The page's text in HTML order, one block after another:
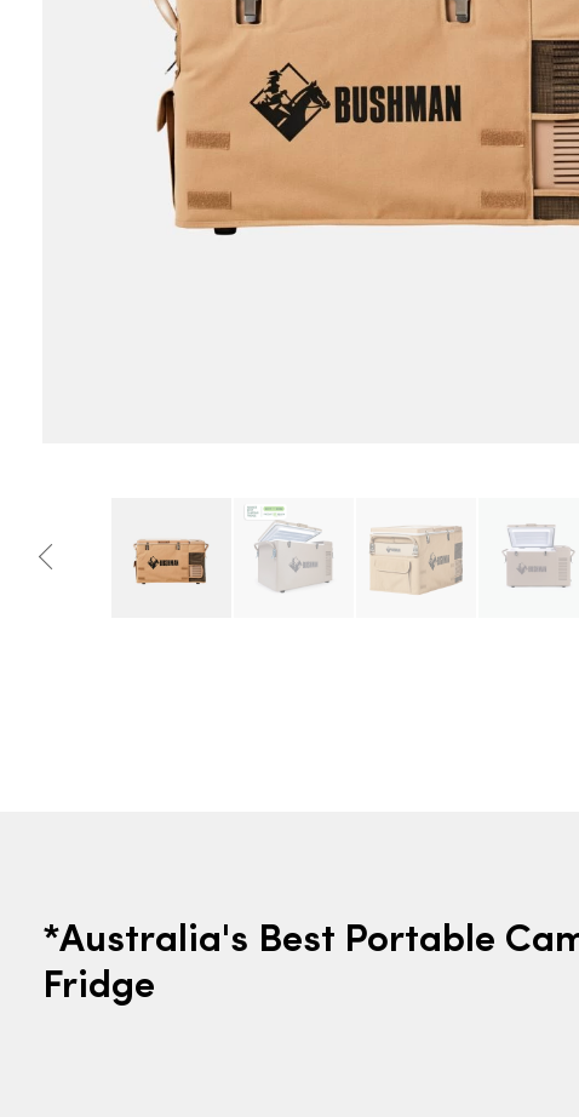
*Australia's Best Portable
Fridge